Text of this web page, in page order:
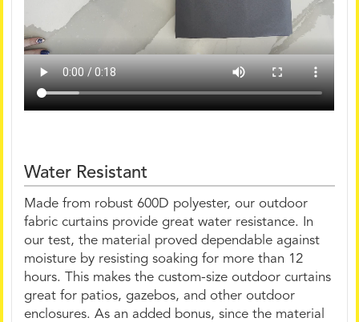
Water Resistant
Made from robust 600D polyester, our outdoor
fabric curtains provide great water resistance. In
our test, the material proved dependable against
moisture by resisting soaking for more than 12
hours. This makes the custom-size outdoor curtains
great for patios, gazebos, and other outdoor
enclosures. As an added bonus, since the material